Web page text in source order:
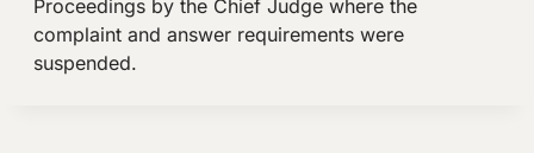
Proceedings by the Chief Judge where the
complaint and answer requirements were
suspended.